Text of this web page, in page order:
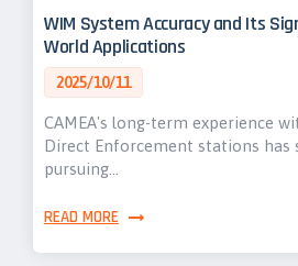
WIM System Accuracy and Its
World Applications
2025/10/11
CAMEA's long-term experience
Direct Enforcement stations has
pursuing…
READ MORE